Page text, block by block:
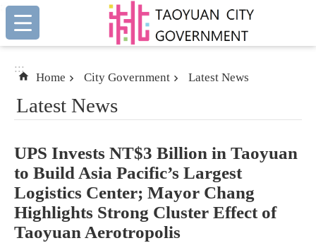
Skip to main content
:::
:::
Home City Government Latest News
Latest News
UPS Invests NT$3 Billion in Taoyuan
to Build Asia Pacific’s Largest
Logistics Center; Mayor Chang
Highlights Strong Cluster Effect of
Taoyuan Aerotropolis